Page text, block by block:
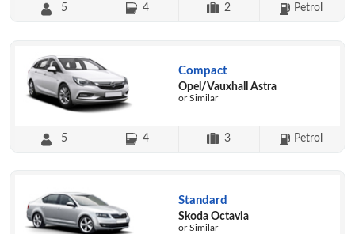
5 4 2 Petrol
Compact
Opel/Vauxhall Astra
or Similar
5 4 3 Petrol
Standard
Skoda Octavia
or Similar